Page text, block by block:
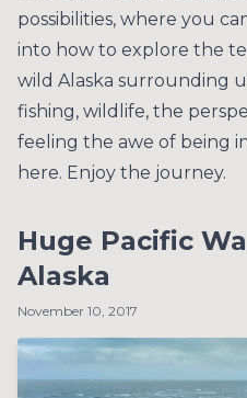
possibilities, where you
into how to explore the
wild Alaska surrounding
fishing, wildlife, the
feeling the awe of being in
here. Enjoy the journey.
Huge Pacific
Alaska
November 10, 2017